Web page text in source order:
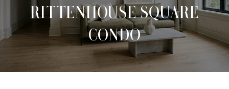
RITTENHOUSE SQUARE
CONDO